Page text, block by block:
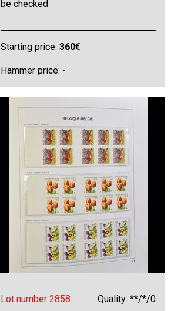
be checked
Starting price:360€
Hammer price: -
Lot number 2858 Quality: **/*/0